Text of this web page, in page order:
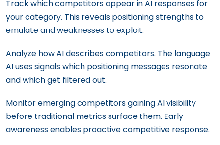
Track which competitors appear in AI responses for
your category. This reveals positioning strengths to
emulate and weaknesses to exploit.
Analyze how AI describes competitors. The language
AI uses signals which positioning messages resonate
and which get filtered out.
Monitor emerging competitors gaining AI visibility
before traditional metrics surface them. Early
awareness enables proactive competitive response.